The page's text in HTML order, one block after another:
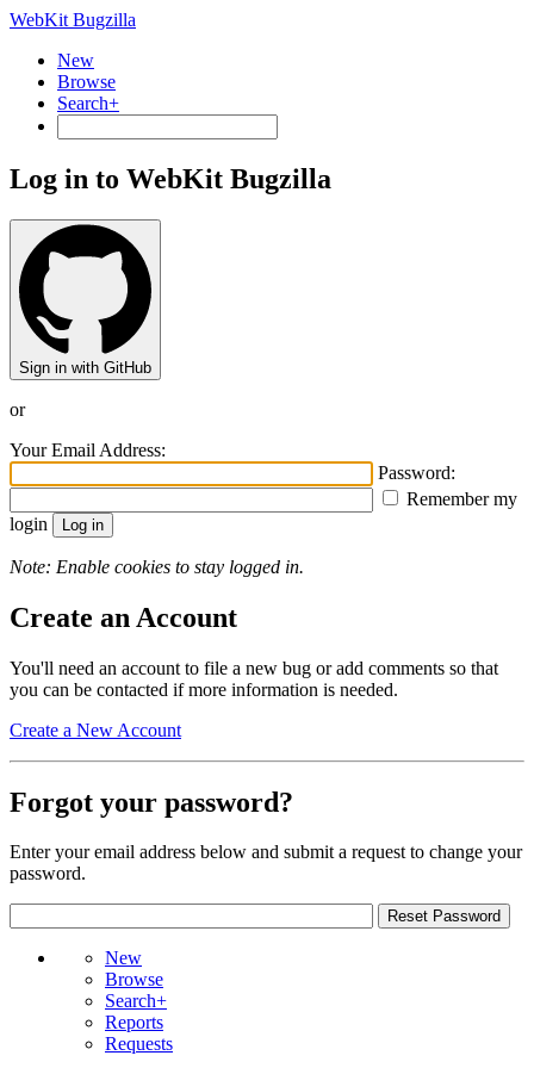
WebKit Bugzilla
New
Browse
Search+
Log in to WebKit Bugzilla
Sign in with GitHub
or
Your Email Address:
Password:
Remember my
login
Note: Enable cookies to stay logged in.
Create an Account
You'll need an account to file a new bug or add comments so that
you can be contacted if more information is needed.
Create a New Account
Forgot your password?
Enter your email address below and submit a request to change your
password.
New
Browse
Search+
Reports
Requests